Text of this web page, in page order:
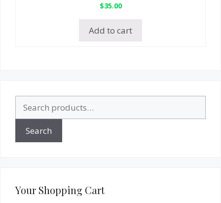
$35.00
Add to cart
for:
Search
Your Shopping Cart